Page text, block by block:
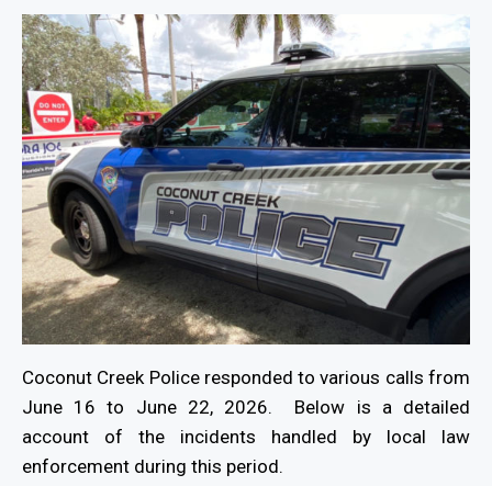
Coconut Creek Police responded to various calls from
June 16 to June 22, 2026. Below is a detailed
account of the incidents handled by local law
enforcement during this period.